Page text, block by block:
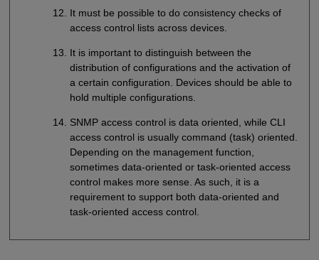
It must be possible to do consistency checks of
access control lists across devices.
It is important to distinguish between the
distribution of configurations and the activation of
a certain configuration. Devices should be able to
hold multiple configurations.
SNMP access control is data oriented, while CLI
access control is usually command (task) oriented.
Depending on the management function,
sometimes data-oriented or task-oriented access
control makes more sense. As such, it is a
requirement to support both data-oriented and
task-oriented access control.